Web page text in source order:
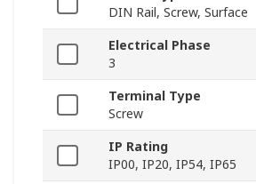
DIN Rail, Screw, Surface
Electrical Phase
3
Terminal Type
Screw
IP Rating
IP00, IP20, IP54, IP65